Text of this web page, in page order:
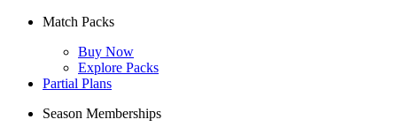
Match Packs
Buy Now
Explore Packs
Partial Plans
Season Memberships